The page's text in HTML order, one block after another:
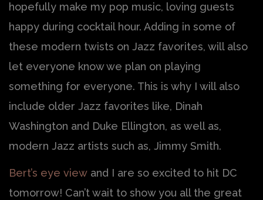
hopefully make my pop music, loving guests
happy during cocktail hour. Adding in some of
these modern twists on Jazz favorites, will also
let everyone know we plan on playing
something for everyone. This is why I will also
include older Jazz favorites like, Dinah
Washington and Duke Ellington, as well as,
modern Jazz artists such as, Jimmy Smith.
Bert’s eye view and I are so excited to hit DC
tomorrow! Can’t wait to show you all the great